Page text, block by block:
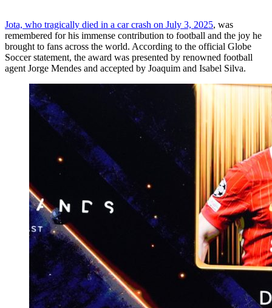
Jota, who tragically died in a car crash on July 3, 2025, was
remembered for his immense contribution to football and the joy he
brought to fans across the world. According to the official Globe
Soccer statement, the award was presented by renowned football
agent Jorge Mendes and accepted by Joaquim and Isabel Silva.